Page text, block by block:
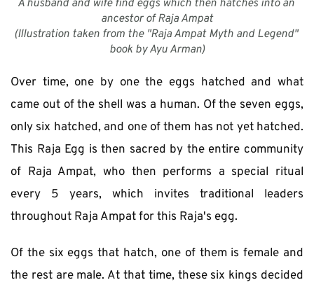
A husband and wife find eggs which then hatches into an
ancestor of Raja Ampat
(Illustration taken from the "Raja Ampat Myth and Legend"
book by Ayu Arman)
Over time, one by one the eggs hatched and what
came out of the shell was a human. Of the seven eggs,
only six hatched, and one of them has not yet hatched.
This Raja Egg is then sacred by the entire community
of Raja Ampat, who then performs a special ritual
every 5 years, which invites traditional leaders
throughout Raja Ampat for this Raja's egg.
Of the six eggs that hatch, one of them is female and
the rest are male. At that time, these six kings decided